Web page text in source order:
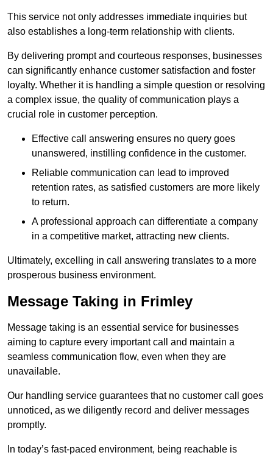
This service not only addresses immediate inquiries but
also establishes a long-term relationship with clients.
By delivering prompt and courteous responses, businesses
can significantly enhance customer satisfaction and foster
loyalty. Whether it is handling a simple question or resolving
a complex issue, the quality of communication plays a
crucial role in customer perception.
Effective call answering ensures no query goes
unanswered, instilling confidence in the customer.
Reliable communication can lead to improved
retention rates, as satisfied customers are more likely
to return.
A professional approach can differentiate a company
in a competitive market, attracting new clients.
Ultimately, excelling in call answering translates to a more
prosperous business environment.
Message Taking in Frimley
Message taking is an essential service for businesses
aiming to capture every important call and maintain a
seamless communication flow, even when they are
unavailable.
Our handling service guarantees that no customer call goes
unnoticed, as we diligently record and deliver messages
promptly.
In today’s fast-paced environment, being reachable is